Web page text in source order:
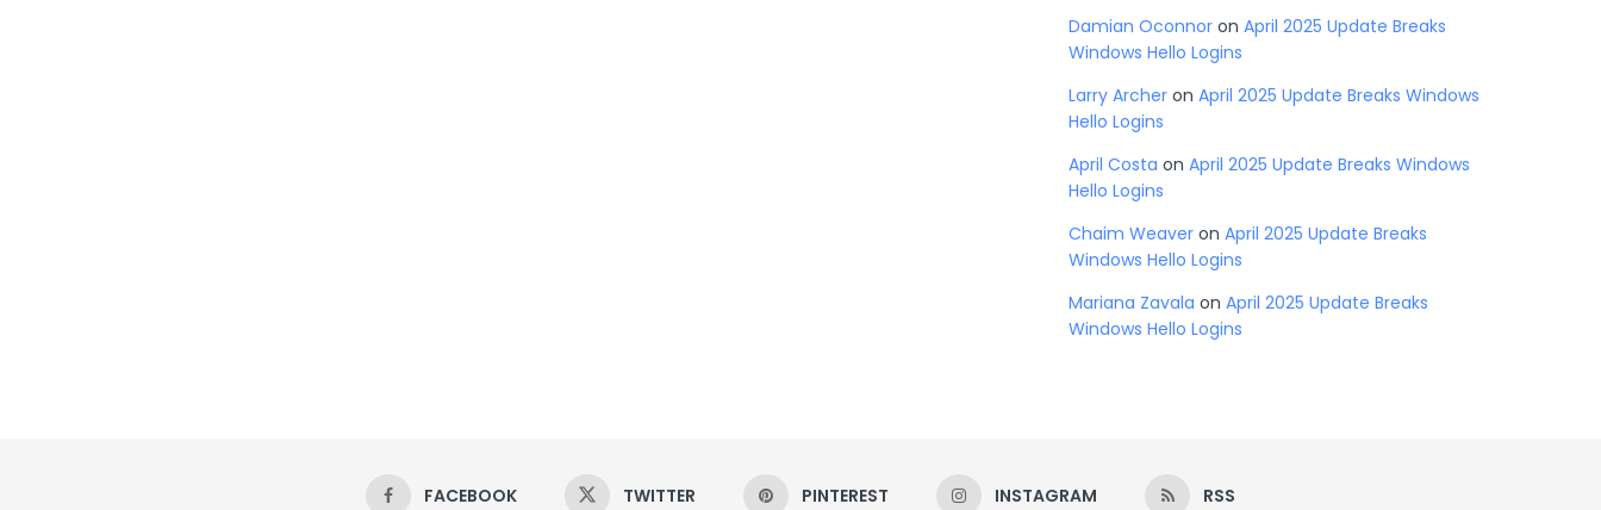
Damian Oconnor on April 2025 Update Breaks
Windows Hello Logins
Larry Archer on April 2025 Update Breaks Windows
Hello Logins
April Costa on April 2025 Update Breaks Windows
Hello Logins
Chaim Weaver on April 2025 Update Breaks
Windows Hello Logins
Mariana Zavala on April 2025 Update Breaks
Windows Hello Logins
FACEBOOK TWITTER PINTEREST INSTAGRAM RSS